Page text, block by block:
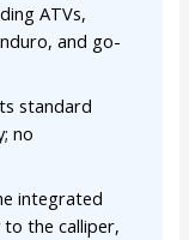
ATVs,
and go-
standard
no
integrated
the calliper,